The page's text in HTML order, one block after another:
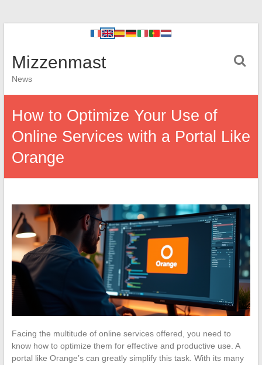
Mizzenmast
News
How to Optimize Your Use of
Online Services with a Portal Like
Orange
Facing the multitude of online services offered, you need to
know how to optimize them for effective and productive use. A
portal like Orange’s can greatly simplify this task. With its many